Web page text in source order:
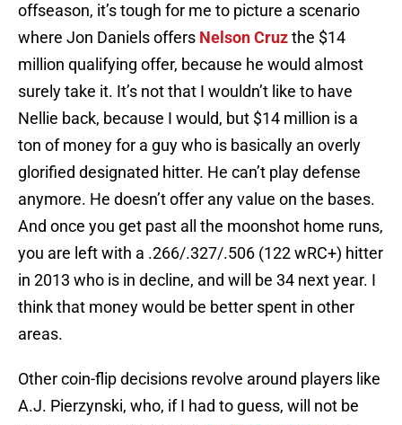
offseason, it’s tough for me to picture a scenario
where Jon Daniels offers Nelson Cruzthe $14
million qualifying offer, because he would almost
surely take it. It’s not that I wouldn’t like to have
Nellie back, because I would, but $14 million is a
ton of money for a guy who is basically an overly
glorified designated hitter. He can’t play defense
anymore. He doesn’t offer any value on the bases.
And once you get past all the moonshot home runs,
you are left with a .266/.327/.506 (122 wRC+) hitter
in 2013 who is in decline, and will be 34 next year. I
think that money would be better spent in other
areas.
Other coin-flip decisions revolve around players like
A.J. Pierzynski, who, if I had to guess, will not be